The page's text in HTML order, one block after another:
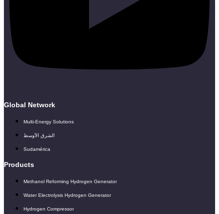
Global Network
Multi-Energy Solutions
الشرق الأوسط
Sudamérica
Products
Methanol Reforming Hydrogen Generator
Water Electrolysis Hydrogen Generator
Hydrogen Compressor